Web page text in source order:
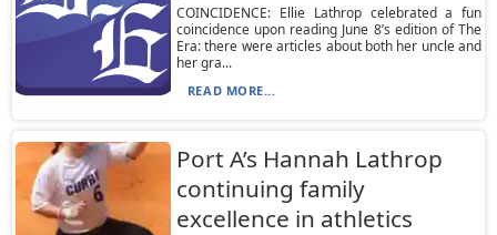
COINCIDENCE: Ellie Lathrop celebrated a fun
coincidence upon reading June 8’s edition of The
Era: there were articles about both her uncle and
her gra...
READ MORE...
Port A’s Hannah Lathrop
continuing family
excellence in athletics